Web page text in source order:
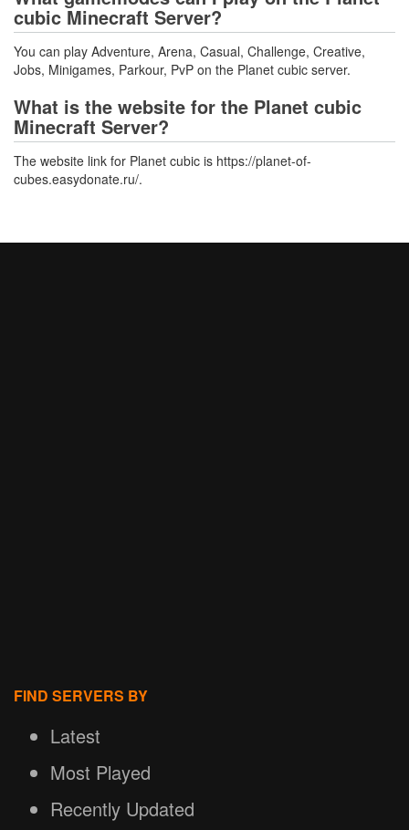
cubic Minecraft Server?
You can play Adventure, Arena, Casual, Challenge, Creative,
Jobs, Minigames, Parkour, PvP on the Planet cubic server.
What is the website for the Planet cubic
Minecraft Server?
The website link for Planet cubic is https://planet-of-
cubes.easydonate.ru/.
FIND SERVERS BY
Latest
Most Played
Recently Updated